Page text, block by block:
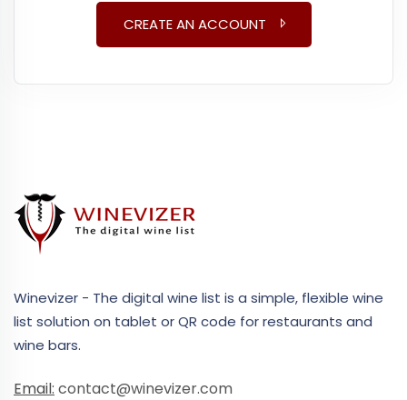
CREATE AN ACCOUNT
Winevizer - The digital wine list is a simple, flexible wine
list solution on tablet or QR code for restaurants and
wine bars.
Email: contact@winevizer.com